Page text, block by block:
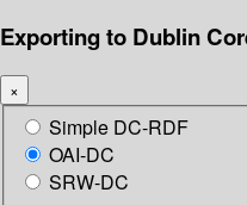
Exporting to Dublin
×
Simple DC-RDF
OAI-DC
SRW-DC